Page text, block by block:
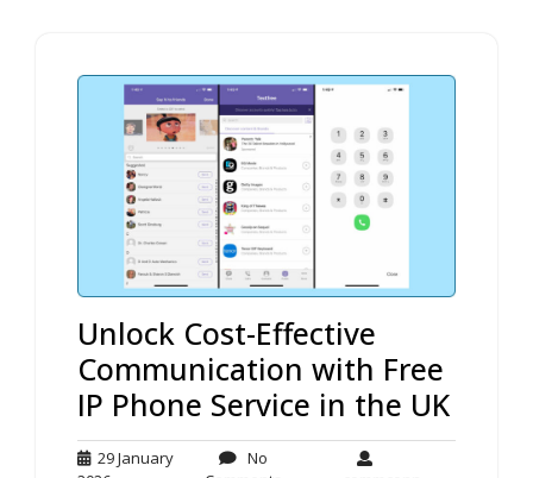
Unlock Cost-Effective
Communication with Free
IP Phone Service in the UK
29 January
No